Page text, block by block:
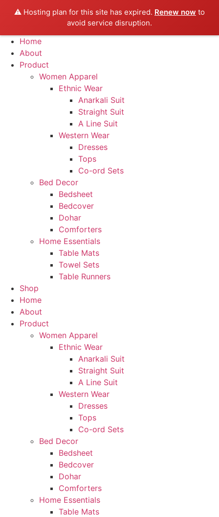
⚠️ Hosting plan for this site has expired. Renew now to
avoid service disruption.
Skip
content
Home
About
Product
Women Apparel
Ethnic Wear
Anarkali Suit
Straight Suit
A Line Suit
Western Wear
Dresses
Tops
Co-ord Sets
Bed Decor
Bedsheet
Bedcover
Dohar
Comforters
Home Essentials
Table Mats
Towel Sets
Table Runners
Shop
Home
About
Product
Women Apparel
Ethnic Wear
Anarkali Suit
Straight Suit
A Line Suit
Western Wear
Dresses
Tops
Co-ord Sets
Bed Decor
Bedsheet
Bedcover
Dohar
Comforters
Home Essentials
Table Mats